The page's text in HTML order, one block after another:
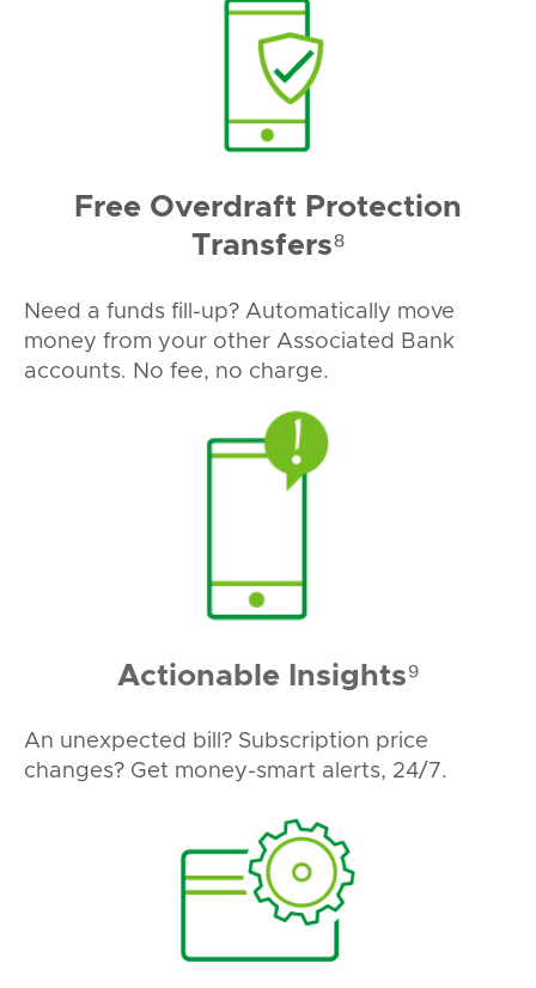
Free Overdraft Protection
Transfers⁸
Need a funds fill-up? Automatically move
money from your other Associated Bank
accounts. No fee, no charge.
Actionable Insights⁹
An unexpected bill? Subscription price
changes? Get money-smart alerts, 24/7.